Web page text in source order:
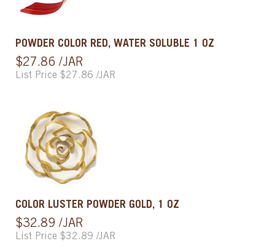
POWDER COLOR RED, WATER SOLUBLE 1 OZ
$27.86 /JAR
List Price $27.86 /JAR
COLOR LUSTER POWDER GOLD, 1 OZ
$32.89 /JAR
List Price $32.89 /JAR